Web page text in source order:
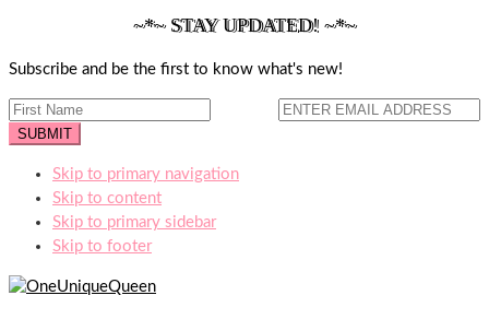
~*~ STAY UPDATED! ~*~
Subscribe and be the first to know what's new!
Skip to primary navigation
Skip to content
Skip to primary sidebar
Skip to footer